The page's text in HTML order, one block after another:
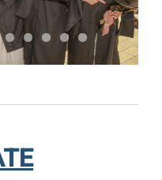
Next